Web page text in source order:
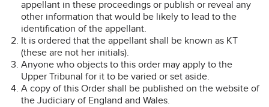
appellant in these proceedings or publish or reveal any
other information that would be likely to lead to the
identification of the appellant.
It is ordered that the appellant shall be known as KT
(these are not her initials).
Anyone who objects to this order may apply to the
Upper Tribunal for it to be varied or set aside.
A copy of this Order shall be published on the website of
the Judiciary of England and Wales.